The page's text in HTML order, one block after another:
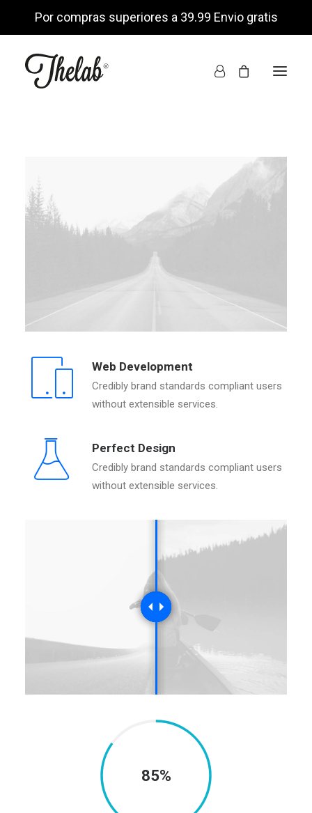
Por compras superiores a 39.99 Envio gratis
INICIO
LISTA DE DESEOS
Web Development
Credibly brand standards compliant users
without extensible services.
Perfect Design
Credibly brand standards compliant users
without extensible services.
85%